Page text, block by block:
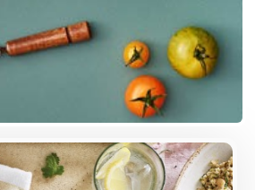
Overview